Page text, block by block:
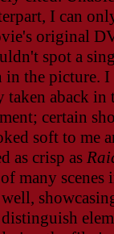
I can
original
spot a
the picture. I
aback in
certain
soft to me
as crisp as
many scenes